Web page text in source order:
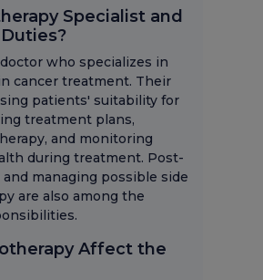
Specialist and
who specializes in
cancer treatment. Their
patients' suitability for
treatment plans,
and monitoring
during treatment. Post-
managing possible side
are also among the
Affect the